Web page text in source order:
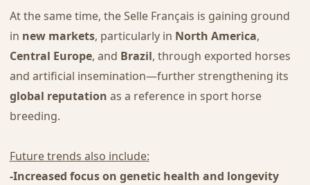
At the same time, the Selle Français is gaining ground
in new markets, particularly in North America,
Central Europe, and Brazil, through exported horses
and artificial insemination—further strengthening its
global reputation as a reference in sport horse
breeding.
Future trends also include:
-Increased focus on genetic health and longevity